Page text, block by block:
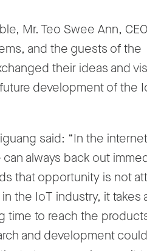
Mr. Teo Swee Ann,
and the guests of the
their ideas and
development of the
said: “In the internet
always back out
that opportunity is not
the IoT industry, it takes
time to reach the
and development